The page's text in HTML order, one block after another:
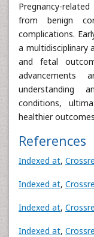
Pregnancy-
from benign
complications.
a multidisciplinary
and fetal
advancements
understanding
conditions,
healthier
References
Indexed at,
Indexed at,
Indexed at,
Indexed at,